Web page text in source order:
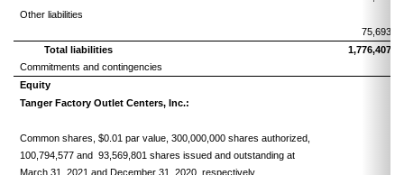
Other liabilities
75,693
Total liabilities
1,776,407
Commitments and contingencies
Equity
Tanger Factory Outlet Centers, Inc.:
Common shares, $0.01 par value, 300,000,000 shares authorized,
100,794,577 and 93,569,801 shares issued and outstanding at
March 31, 2021 and December 31, 2020, respectively